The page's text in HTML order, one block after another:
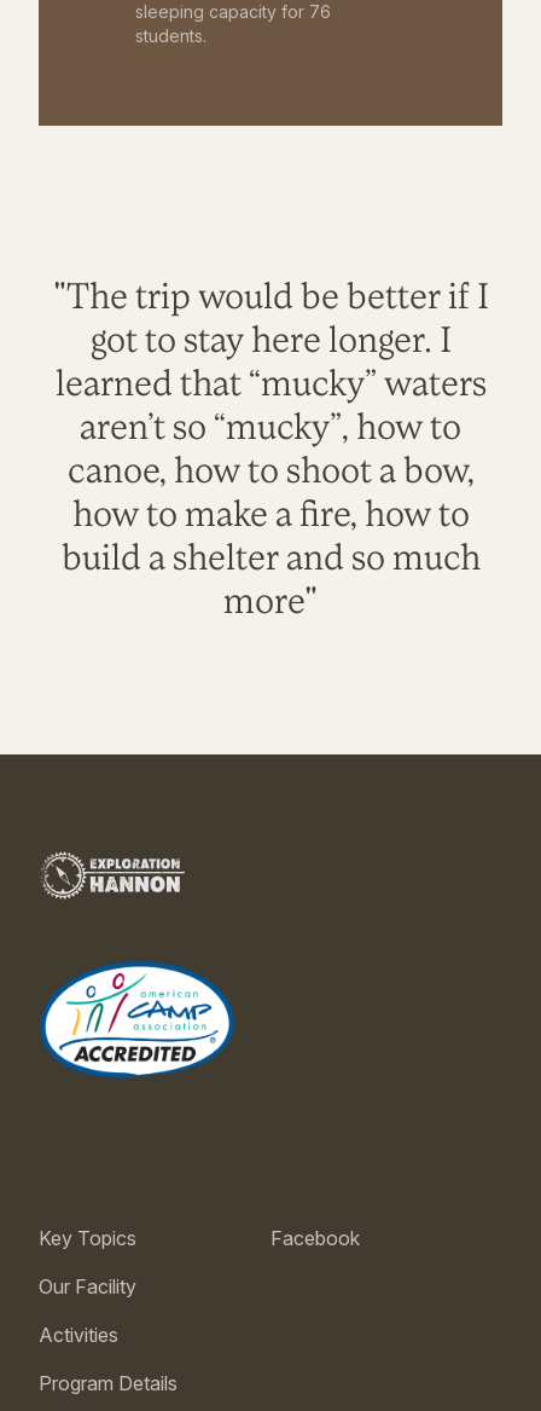
sleeping capacity for 76
students.
"The trip would be better if I
got to stay here longer. I
learned that “mucky” waters
aren’t so “mucky”, how to
canoe, how to shoot a bow,
how to make a fire, how to
build a shelter and so much
more"
Key Topics
Our Facility
Activities
Program Details
Facebook